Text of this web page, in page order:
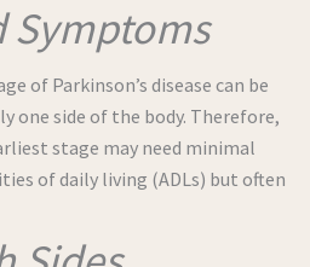
Symptoms
of Parkinson’s disease can be
one side of the body. Therefore,
stage may need minimal
of daily living (ADLs) but often